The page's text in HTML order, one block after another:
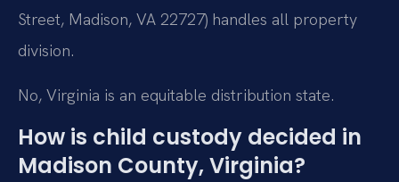
Street, Madison, VA 22727) handles all property
division.
No, Virginia is an equitable distribution state.
How is child custody decided in
Madison County, Virginia?